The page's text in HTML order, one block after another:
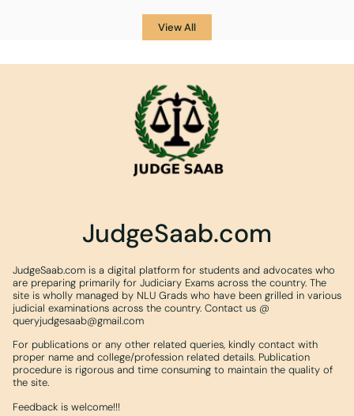
View All
JudgeSaab.com
JudgeSaab.com is a digital platform for students and advocates who
are preparing primarily for Judiciary Exams across the country. The
site is wholly managed by NLU Grads who have been grilled in various
judicial examinations across the country. Contact us @
queryjudgesaab@gmail.com
For publications or any other related queries, kindly contact with
proper name and college/profession related details. Publication
procedure is rigorous and time consuming to maintain the quality of
the site.
Feedback is welcome!!!